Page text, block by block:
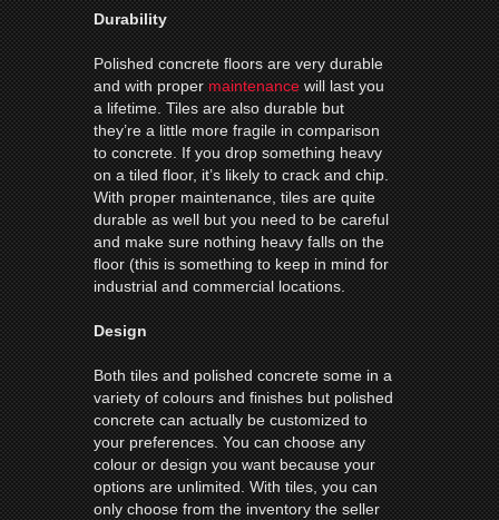
Durability
Polished concrete floors are very durable
and with propermaintenancewill last you
a lifetime. Tiles are also durable but
they’re a little more fragile in comparison
to concrete. If you drop something heavy
on a tiled floor, it’s likely to crack and chip.
With proper maintenance, tiles are quite
durable as well but you need to be careful
and make sure nothing heavy falls on the
floor (this is something to keep in mind for
industrial and commercial locations.
Design
Both tiles and polished concrete some in a
variety of colours and finishes but polished
concrete can actually be customized to
your preferences. You can choose any
colour or design you want because your
options are unlimited. With tiles, you can
only choose from the inventory the seller